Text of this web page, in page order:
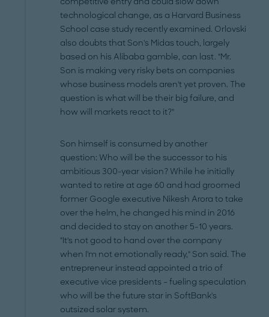
technological change, as a Harvard Business
School case study recently examined. Orlovski
also doubts that Son's Midas touch, largely
based on his Alibaba gamble, can last. "Mr.
Son is making very risky bets on companies
whose business models aren't yet proven. The
question is what will be their big failure, and
how will markets react to it?"
Son himself is consumed by another
question: Who will be the successor to his
ambitious 300-year vision? While he initially
wanted to retire at age 60 and had groomed
former Google executive Nikesh Arora to take
over the helm, he changed his mind in 2016
and decided to stay on another 5-10 years.
"It's not good to hand over the company
when I'm not emotionally ready," Son said. The
entrepreneur instead appointed a trio of
executive vice presidents – fueling speculation
who will be the future star in SoftBank's
outsized solar system.